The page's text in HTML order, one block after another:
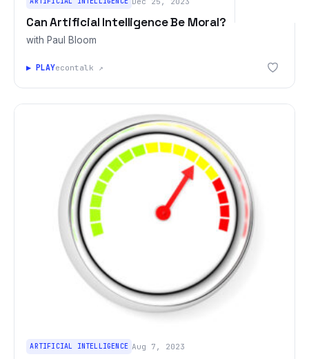
Can Artificial Intelligence Be Moral?
with Paul Bloom
▶ PLAYecontalk ↗
ARTIFICIAL INTELLIGENCE Aug 7, 2023